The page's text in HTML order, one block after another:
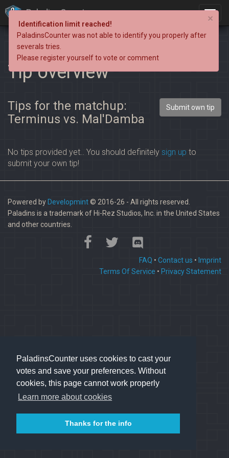
PaladinsCounter uses cookies to cast your
votes and save your preferences. Without
cookies, this page cannot work properly
Learn more about cookies
Thanks for the info
PaladinsCounter
Tip overview
Tips for the matchup:
Terminus vs. Mal'Damba
Submit own tip
No tips provided yet.. You should definitely sign up to
submit your own tip!
Powered by Developmint© 2016-26 - All rights reserved.
Paladins is a trademark of Hi-Rez Studios, Inc. in the United States
and other countries.
FAQ • Contact us • Imprint
Terms Of Service • Privacy Statement
×
Identification limit reached!
PaladinsCounter was not able to identify you properly after
severals tries.
Please register yourself to vote or comment